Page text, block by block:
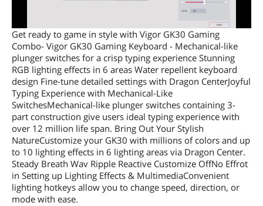
Get ready to game in style with Vigor GK30 Gaming
Combo- Vigor GK30 Gaming Keyboard - Mechanical-like
plunger switches for a crisp typing experience Stunning
RGB lighting effects in 6 areas Water repellent keyboard
design Fine-tune detailed settings with Dragon CenterJoyful
Typing Experience with Mechanical-Like
SwitchesMechanical-like plunger switches containing 3-
part construction give users ideal typing experience with
over 12 million life span. Bring Out Your Stylish
NatureCustomize your GK30 with millions of colors and up
to 10 lighting effects in 6 lighting areas via Dragon Center.
Steady Breath Wav Ripple Reactive Customize OffNo Effrot
in Setting up Lighting Effects & MultimediaConvenient
lighting hotkeys allow you to change speed, direction, or
mode with ease.